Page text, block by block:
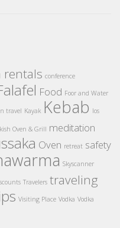
rentals conference
Food Foor and Water
travel Kayak Kebab los
Oven & Grill meditation
Oven retreat safety
Skyscanner
Travelers traveling
Visiting Place Vodka Vodka